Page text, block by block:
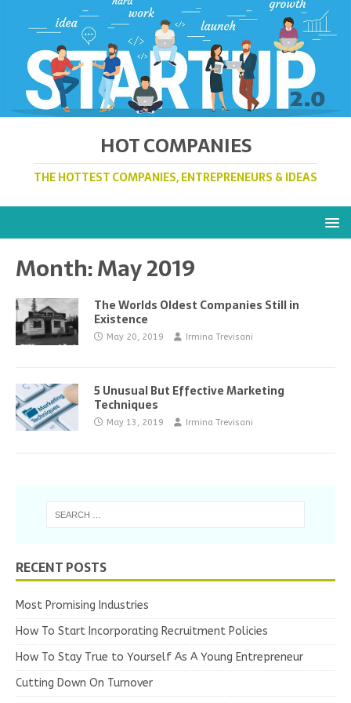
HOT COMPANIES
THE HOTTEST COMPANIES, ENTREPRENEURS & IDEAS
Month:May 2019
The Worlds Oldest Companies Still in
Existence
May 20, 2019 Irmina Trevisani
5 Unusual But Effective Marketing
Techniques
May 13, 2019 Irmina Trevisani
RECENT POSTS
Most Promising Industries
How To Start Incorporating Recruitment Policies
How To Stay True to Yourself As A Young Entrepreneur
Cutting Down On Turnover